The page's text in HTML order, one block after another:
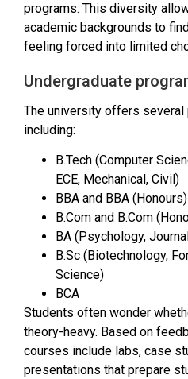
programs. This diversity
academic backgrounds to
feeling forced into limited
Undergraduate
The university offers several
including:
B.Tech (Computer
ECE, Mechanical, Civil)
BBA and BBA (Honours)
B.Com and B.Com
BA (Psychology,
B.Sc (Biotechnology,
Science)
BCA
Students often wonder
theory-heavy. Based on
courses include labs, case
presentations that prepare